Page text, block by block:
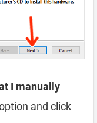
I manually
and click